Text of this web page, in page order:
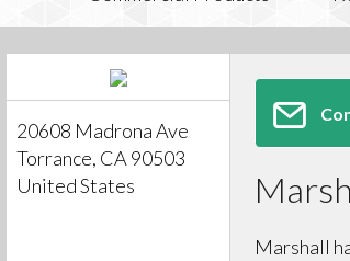
20608 Madrona Ave
Torrance, CA 90503
United States
Marshall